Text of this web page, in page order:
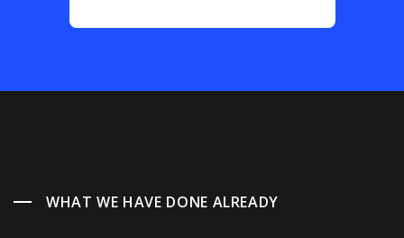
WHAT WE HAVE DONE ALREADY